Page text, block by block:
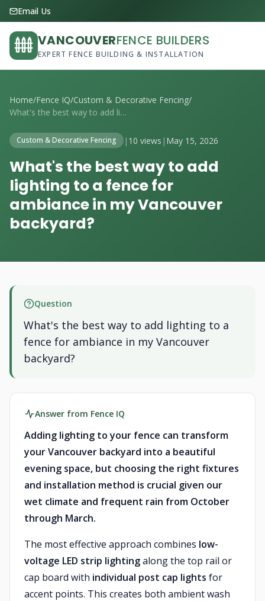
Email Us
VANCOUVERFENCE BUILDERS
EXPERT FENCE BUILDING & INSTALLATION
Home/Fence IQ/Custom & Decorative Fencing/
What's the best way to add lighting to a...
Custom & Decorative Fencing | 10 views | May 15, 2026
What's the best way to add
lighting to a fence for
ambiance in my Vancouver
backyard?
Question
What's the best way to add lighting to a
fence for ambiance in my Vancouver
backyard?
Answer from Fence IQ
Adding lighting to your fence can transform
your Vancouver backyard into a beautiful
evening space, but choosing the right fixtures
and installation method is crucial given our
wet climate and frequent rain from October
through March.
The most effective approach combines low-
voltage LED strip lightingalong the top rail or
cap board with individual post cap lights for
accent points. This creates both ambient wash